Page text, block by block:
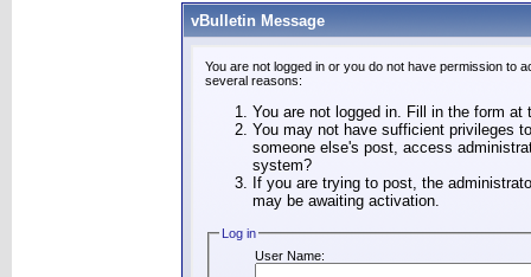
vBulletin Message
You are not logged in or you do not have permission to
several reasons:
You are not logged in. Fill in the form
You may not have sufficient privileges
someone else's post, access
system?
If you are trying to post, the
may be awaiting activation.
Log in
User Name: